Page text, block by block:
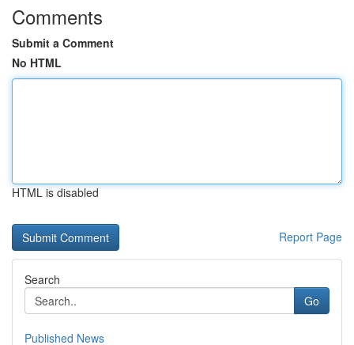
Comments
Submit a Comment
No HTML
HTML is disabled
Report Page
Search
Go
Published News